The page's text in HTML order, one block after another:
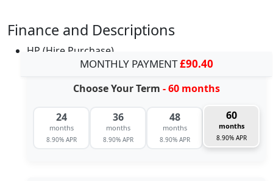
Finance and Descriptions
HP (Hire Purchase)
MONTHLY PAYMENT£90.40
Choose Your Term - 60 months
24
months
8.90% APR
36
months
8.90% APR
48
months
8.90% APR
60
months
8.90% APR